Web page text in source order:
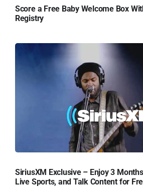
Score a Free Baby Welcome Box
Registry
SiriusXM Exclusive – Enjoy 3
Live Sports, and Talk Content for